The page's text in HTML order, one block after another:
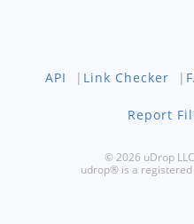
API | Link Checker |
Report
© 2026 uDrop
udrop® is a